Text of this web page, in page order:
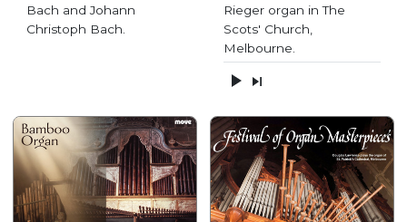
Bach and Johann
Christoph Bach.
Rieger organ in The
Scots' Church,
Melbourne.